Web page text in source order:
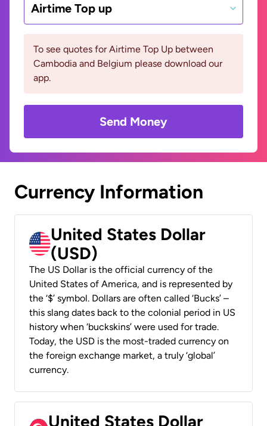
Airtime Top up
To see quotes for Airtime Top Up between
Cambodia and Belgium please download our
app.
Send Money
Currency Information
United States Dollar
(USD)
The US Dollar is the official currency of the
United States of America, and is represented by
the ‘$’ symbol. Dollars are often called ‘Bucks’ –
this slang dates back to the colonial period in US
history when ‘buckskins’ were used for trade.
Today, the USD is the most-traded currency on
the foreign exchange market, a truly ‘global’
currency.
United States Dollar